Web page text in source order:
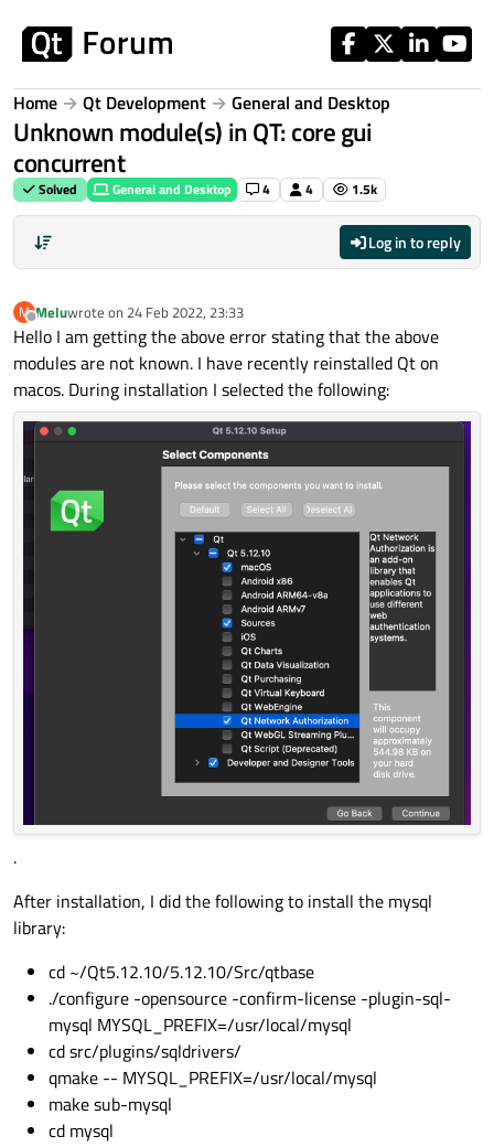
Home Qt Development General and Desktop
Unknown module(s) in QT: core gui
concurrent
Solved General and Desktop 4 4 1.5k
Log in to reply
M
Offline
Meluwrote on 24 Feb 2022, 23:33
last edited by
Hello I am getting the above error stating that the above
modules are not known. I have recently reinstalled Qt on
macos. During installation I selected the following:
.
After installation, I did the following to install the mysql
library:
cd ~/Qt5.12.10/5.12.10/Src/qtbase
./configure -opensource -confirm-license -plugin-sql-
mysql MYSQL_PREFIX=/usr/local/mysql
cd src/plugins/sqldrivers/
qmake -- MYSQL_PREFIX=/usr/local/mysql
make sub-mysql
cd mysql